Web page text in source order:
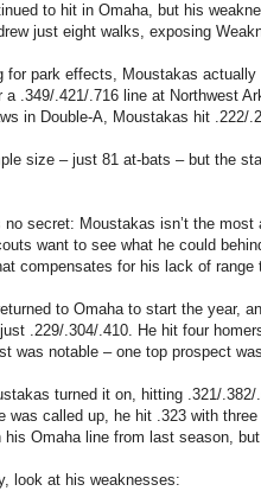
to hit in Omaha, but his
just eight walks, exposing
for park effects, Moustakas
a .349/.421/.716 line at Northwest
in Double-A, Moustakas hit .222/
size – just 81 at-bats – but the
secret: Moustakas isn’t the
want to see what he could
compensates for his lack of
to Omaha to start the year,
.229/.304/.410. He hit four
was notable – one top prospect
turned it on, hitting .321/
was called up, he hit .323 with
his Omaha line from last season,
look at his weaknesses: